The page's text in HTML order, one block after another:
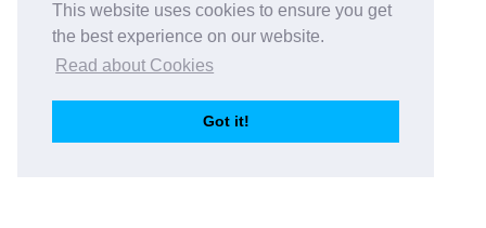
This website uses cookies to ensure you get
the best experience on our website.
Read about Cookies
Got it!